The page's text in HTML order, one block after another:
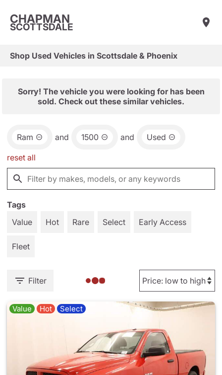
CHAPMAN
SCOTTSDALE
Shop Used Vehicles in Scottsdale & Phoenix
Sorry! The vehicle you were looking for has been
sold. Check out these similar vehicles.
Ram and 1500 and Used
reset all
Tags
Value
Hot Rare Select Early Access
Fleet
Filter
Value Hot Select